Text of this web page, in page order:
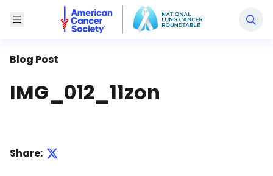
Toggle Menu
National Lung Cancer Roundtable
Blog Post
IMG_012_11zon
Share: